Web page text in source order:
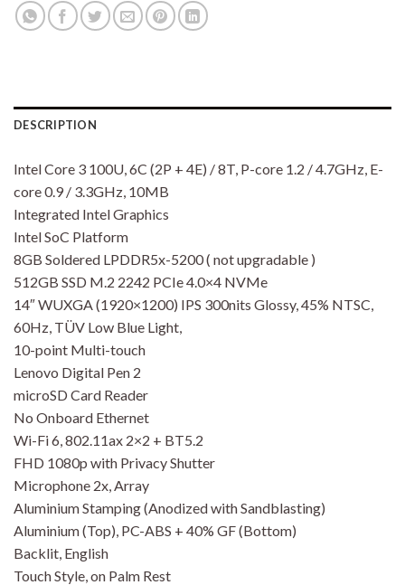
DESCRIPTION
Intel Core 3 100U, 6C (2P + 4E) / 8T, P-core 1.2 / 4.7GHz, E-
core 0.9 / 3.3GHz, 10MB
Integrated Intel Graphics
Intel SoC Platform
8GB Soldered LPDDR5x-5200 ( not upgradable )
512GB SSD M.2 2242 PCIe 4.0×4 NVMe
14″ WUXGA (1920×1200) IPS 300nits Glossy, 45% NTSC,
60Hz, TÜV Low Blue Light,
10-point Multi-touch
Lenovo Digital Pen 2
microSD Card Reader
No Onboard Ethernet
Wi-Fi 6, 802.11ax 2×2 + BT5.2
FHD 1080p with Privacy Shutter
Microphone 2x, Array
Aluminium Stamping (Anodized with Sandblasting)
Aluminium (Top), PC-ABS + 40% GF (Bottom)
Backlit, English
Touch Style, on Palm Rest